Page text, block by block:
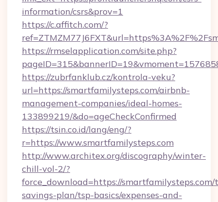
information/csrs&prov=1
https://c.affitch.com/?
https://rmselapplication.com/site.php?
https://zubrfanklub.cz/kontrola-veku?
url=https://smartfamilysteps.com/airbnb-
management-companies/ideal-homes-
133899219/&do=ageCheckConfirmed
https://tsin.co.id/lang/eng/?
r=https://www.smartfamilysteps.com
http://www.architex.org/discography/winter-
chill-vol-2/?
force_download=https://
savings-plan/tsp-basics/expenses-and-